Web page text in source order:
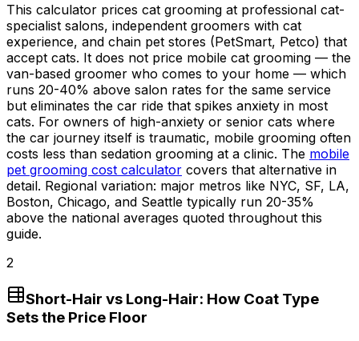
This calculator prices cat grooming at professional cat-
specialist salons, independent groomers with cat
experience, and chain pet stores (PetSmart, Petco) that
accept cats. It does not price mobile cat grooming — the
van-based groomer who comes to your home — which
runs 20-40% above salon rates for the same service
but eliminates the car ride that spikes anxiety in most
cats. For owners of high-anxiety or senior cats where
the car journey itself is traumatic, mobile grooming often
costs less than sedation grooming at a clinic. The mobile
pet grooming cost calculator covers that alternative in
detail. Regional variation: major metros like NYC, SF, LA,
Boston, Chicago, and Seattle typically run 20-35%
above the national averages quoted throughout this
guide.
2
Short-Hair vs Long-Hair: How Coat Type
Sets the Price Floor